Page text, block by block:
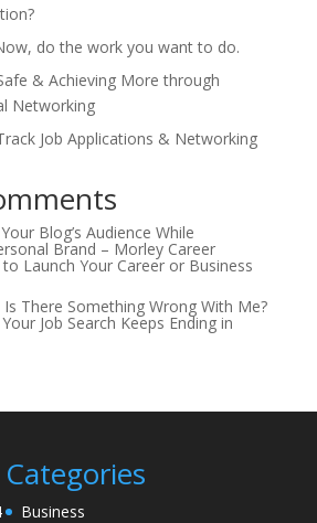
do the work you want to do.
& Achieving More through
Networking
Job Applications & Networking
Blog’s Audience While
Brand – Morley Career
Launch Your Career or Business
Is There Something Wrong With Me?
Job Search Keeps Ending in
Categories
Business